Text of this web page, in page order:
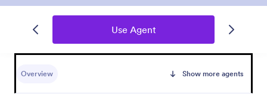
Use Agent
Overview Show more agents